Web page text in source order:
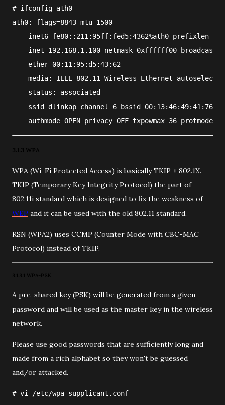
# ifconfig ath0
ath0: flags=8843 mtu 1500
inet6 fe80::211:95ff:fed5:4362%ath0 prefixlen 64
inet 192.168.1.100 netmask 0xffffff00 broadcast
    ether 00:11:95:d5:43:62
media: IEEE 802.11 Wireless Ethernet autoselect
    status: associated
    ssid dlinkap channel 6 bssid 00:13:46:49:41:76
authmode OPEN privacy OFF txpowmax 36 protmode
3.1.3 WPA
WPA (Wi-Fi Protected Access) is basically TKIP + 802.1X.
TKIP (Temporary Key Integrity Protocol) the part of
802.11i standard which is designed to fix the weakness of
WEP and it can be used with the old 802.11 standard.
RSN (WPA2) uses CCMP (Counter Mode with CBC-MAC
Protocol) instead of TKIP.
3.1.3.1 WPA-PSK
A pre-shared key (PSK) will be generated from a given
password and will be used as the master key in the wireless
network.
Please use good passwords that are sufficiently long and
made from a rich alphabet so they won't be guessed
and/or attacked.
# vi /etc/wpa_supplicant.conf